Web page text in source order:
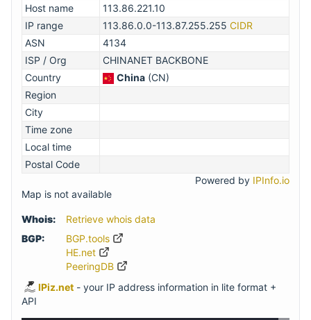
Host name
113.86.221.10
IP range
113.86.0.0-113.87.255.255 CIDR
ASN
4134
ISP / Org
CHINANET BACKBONE
Country
China (CN)
Region
City
Time zone
Local time
Postal Code
Powered by IPInfo.io
Map is not available
Whois:
Retrieve whois data
BGP:
BGP.tools
HE.net
PeeringDB
IPiz.net - your IP address information in lite format +
API